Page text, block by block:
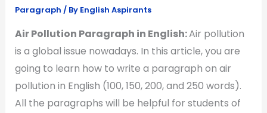
Paragraph / By English Aspirants
Air Pollution Paragraph in English:Air pollution
is a global issue nowadays. In this article, you are
going to learn how to write a paragraph on air
pollution in English (100, 150, 200, and 250 words).
All the paragraphs will be helpful for students of